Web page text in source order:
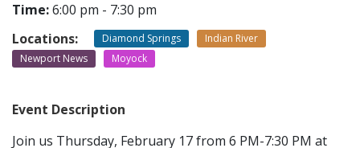
LOCATIONS
Time:6:00 pm - 7:30 pm
Locations:
Diamond Springs
Indian River
Newport News
Moyock
Event Description
Join us Thursday, February 17 from 6 PM-7:30 PM at